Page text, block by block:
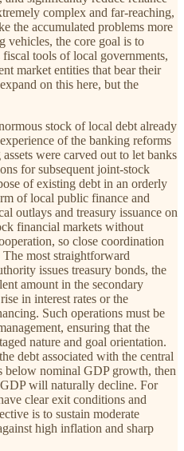
complex and far-reaching,
the accumulated problems more
vehicles, the core goal is to
tools of local governments,
market entities that bear their
on this here, but the
stock of local debt already
of the banking reforms
were carved out to let banks
for subsequent joint-stock
of existing debt in an orderly
of local public finance and
outlays and treasury issuance on
financial markets without
so close coordination
most straightforward
issues treasury bonds, the
amount in the secondary
in interest rates or the
Such operations must be
ensuring that the
nature and goal orientation.
debt associated with the central
below nominal GDP growth, then
will naturally decline. For
clear exit conditions and
is to sustain moderate
high inflation and sharp